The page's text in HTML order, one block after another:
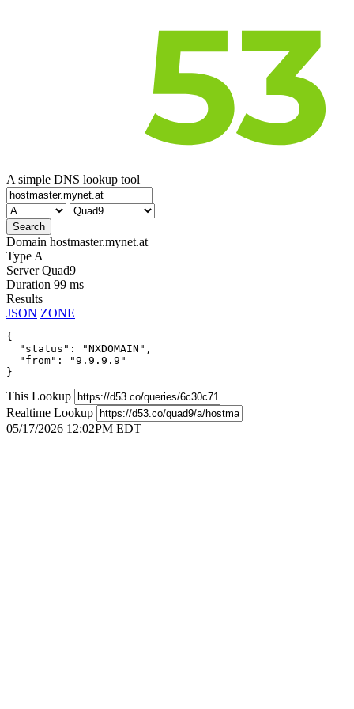
A simple DNS lookup tool
Domain hostmaster.mynet.at
Type A
Server Quad9
Duration 99 ms
Results
JSON ZONE
{
  "status": "NXDOMAIN",
  "from": "9.9.9.9"
}
This Lookup
Realtime Lookup
05/17/2026 12:02PM EDT